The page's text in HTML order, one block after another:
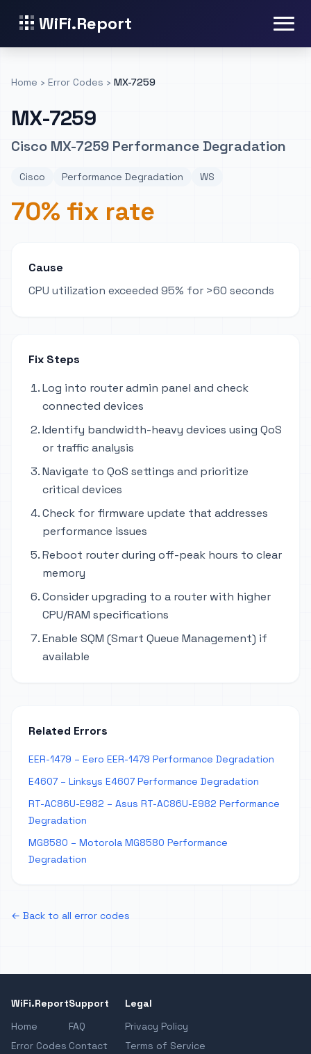
WiFi.Report
Home › Error Codes › MX-7259
MX-7259
Cisco MX-7259 Performance Degradation
Cisco Performance Degradation WS
70% fix rate
Cause
CPU utilization exceeded 95% for >60 seconds
Fix Steps
Log into router admin panel and check
connected devices
Identify bandwidth-heavy devices using QoS
or traffic analysis
Navigate to QoS settings and prioritize
critical devices
Check for firmware update that addresses
performance issues
Reboot router during off-peak hours to clear
memory
Consider upgrading to a router with higher
CPU/RAM specifications
Enable SQM (Smart Queue Management) if
available
Related Errors
EER-1479 – Eero EER-1479 Performance Degradation
E4607 – Linksys E4607 Performance Degradation
RT-AC86U-E982 – Asus RT-AC86U-E982 Performance
Degradation
MG8580 – Motorola MG8580 Performance
Degradation
← Back to all error codes
WiFi.Report
Home
Error Codes
Support
FAQ
Contact
Legal
Privacy Policy
Terms of Service